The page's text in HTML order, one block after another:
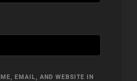
EMAIL, AND WEBSITE IN